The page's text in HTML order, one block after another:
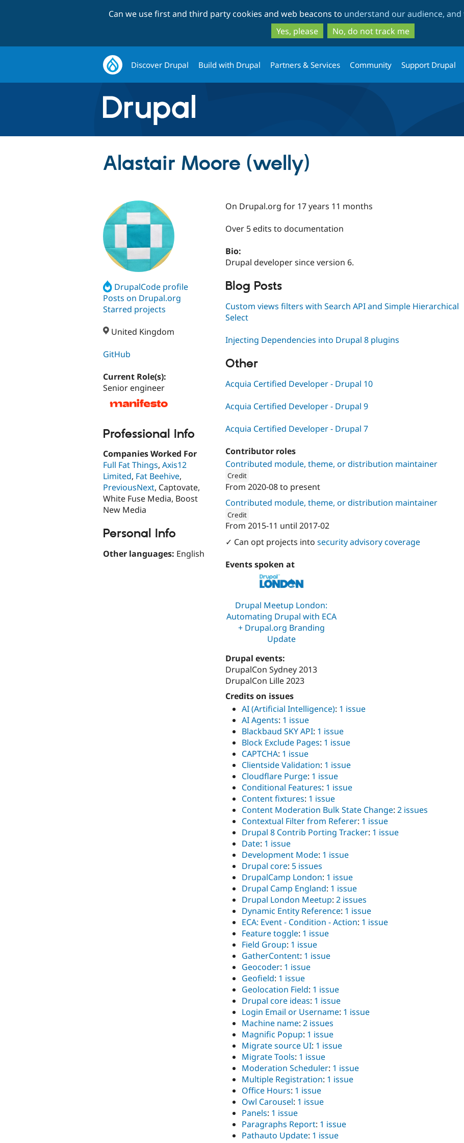
to
main
content
to
search
Can we use first and third party cookies and web beacons to understand our audience,
Yes, please
No, do not track me
Discover Drupal Build with Drupal Partners & Services Community Support Drupal
Alastair Moore (welly)
DrupalCode profile
Posts on Drupal.org
Starred projects
United Kingdom
GitHub
Current Role(s):
Senior engineer
Professional Info
Companies Worked For
Full Fat Things, Axis12
Limited, Fat Beehive,
PreviousNext, Captovate,
White Fuse Media, Boost
New Media
Personal Info
Other languages: English
On Drupal.org for 17 years 11 months
Over 5 edits to documentation
Bio:
Drupal developer since version 6.
Blog Posts
Custom views filters with Search API and Simple Hierarchical
Select
Injecting Dependencies into Drupal 8 plugins
Other
Acquia Certified Developer - Drupal 10
Acquia Certified Developer - Drupal 9
Acquia Certified Developer - Drupal 7
Contributor roles
Contributed module, theme, or distribution maintainer
Credit
Attribution: manifesto
From 2020-08to present
Contributed module, theme, or distribution maintainer
Credit
Attribution: PreviousNext
From 2015-11 until 2017-02
✓ Can opt projects into security advisory coverage
Events spoken at
Drupal Meetup London:
Automating Drupal with ECA
+ Drupal.org Branding
Update
Drupal events:
DrupalCon Sydney 2013
DrupalCon Lille 2023
Credits on issues
AI (Artificial Intelligence): 1 issue
AI Agents: 1 issue
Blackbaud SKY API: 1 issue
Block Exclude Pages: 1 issue
CAPTCHA: 1 issue
Clientside Validation: 1 issue
Cloudflare Purge: 1 issue
Conditional Features: 1 issue
Content fixtures: 1 issue
Content Moderation Bulk State Change: 2 issues
Contextual Filter from Referer: 1 issue
Drupal 8 Contrib Porting Tracker: 1 issue
Date: 1 issue
Development Mode: 1 issue
Drupal core: 5 issues
DrupalCamp London: 1 issue
Drupal Camp England: 1 issue
Drupal London Meetup: 2 issues
Dynamic Entity Reference: 1 issue
ECA: Event - Condition - Action: 1 issue
Feature toggle: 1 issue
Field Group: 1 issue
GatherContent: 1 issue
Geocoder: 1 issue
Geofield: 1 issue
Geolocation Field: 1 issue
Drupal core ideas: 1 issue
Login Email or Username: 1 issue
Machine name: 2 issues
Magnific Popup: 1 issue
Migrate source UI: 1 issue
Migrate Tools: 1 issue
Moderation Scheduler: 1 issue
Multiple Registration: 1 issue
Office Hours: 1 issue
Owl Carousel: 1 issue
Panels: 1 issue
Paragraphs Report: 1 issue
Pathauto Update: 1 issue